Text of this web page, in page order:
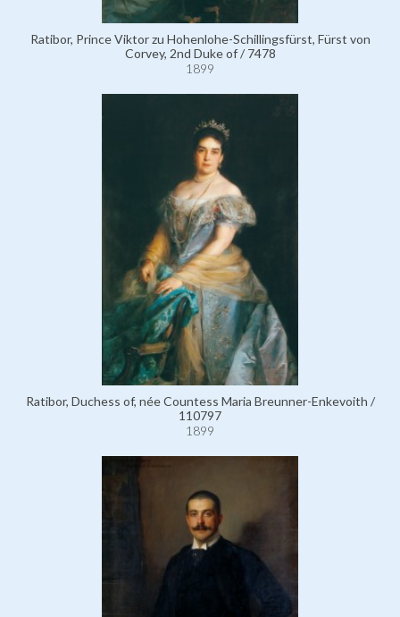
Ratibor, Prince Viktor zu Hohenlohe-Schillingsfürst, Fürst von
Corvey, 2nd Duke of / 7478
1899
Ratibor, Duchess of, née Countess Maria Breunner-Enkevoith /
110797
1899